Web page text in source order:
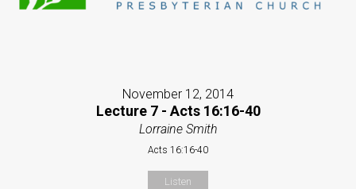
November 12, 2014
Lecture 7 - Acts 16:16-40
Lorraine Smith
Acts 16:16-40
Listen